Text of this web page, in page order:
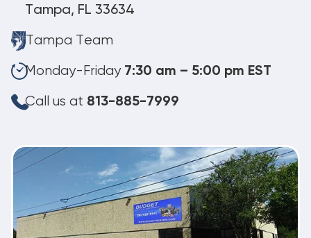
Tampa, FL 33634
Tampa Team
Monday-Friday 7:30 am – 5:00 pm EST
Call us at 813-885-7999